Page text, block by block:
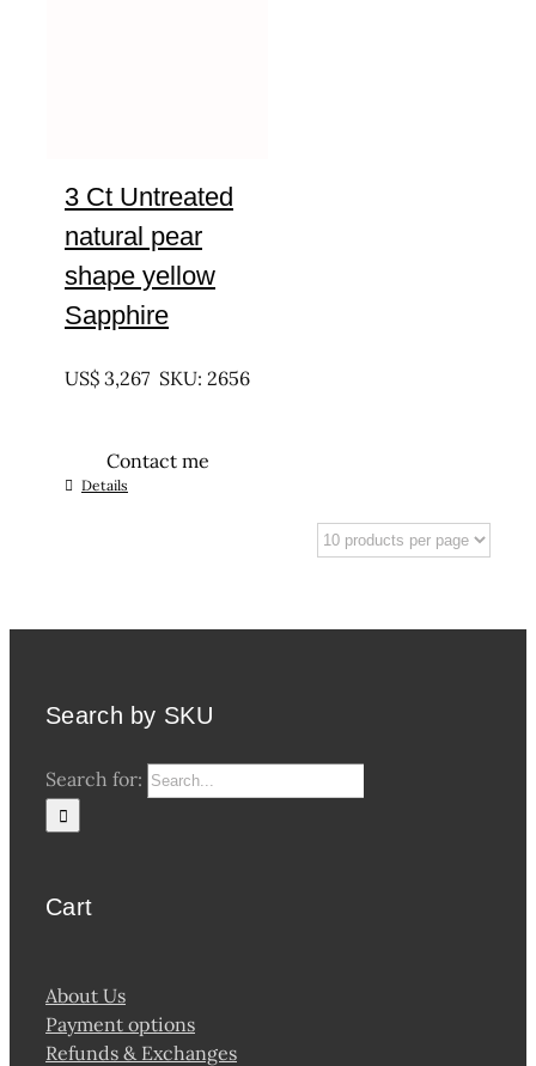
3 Ct Untreated
natural pear
shape yellow
Sapphire
US$ 3,267 SKU: 2656
Contact me
Details
Search by SKU
Search for:
Cart
About Us
Payment options
Refunds & Exchanges